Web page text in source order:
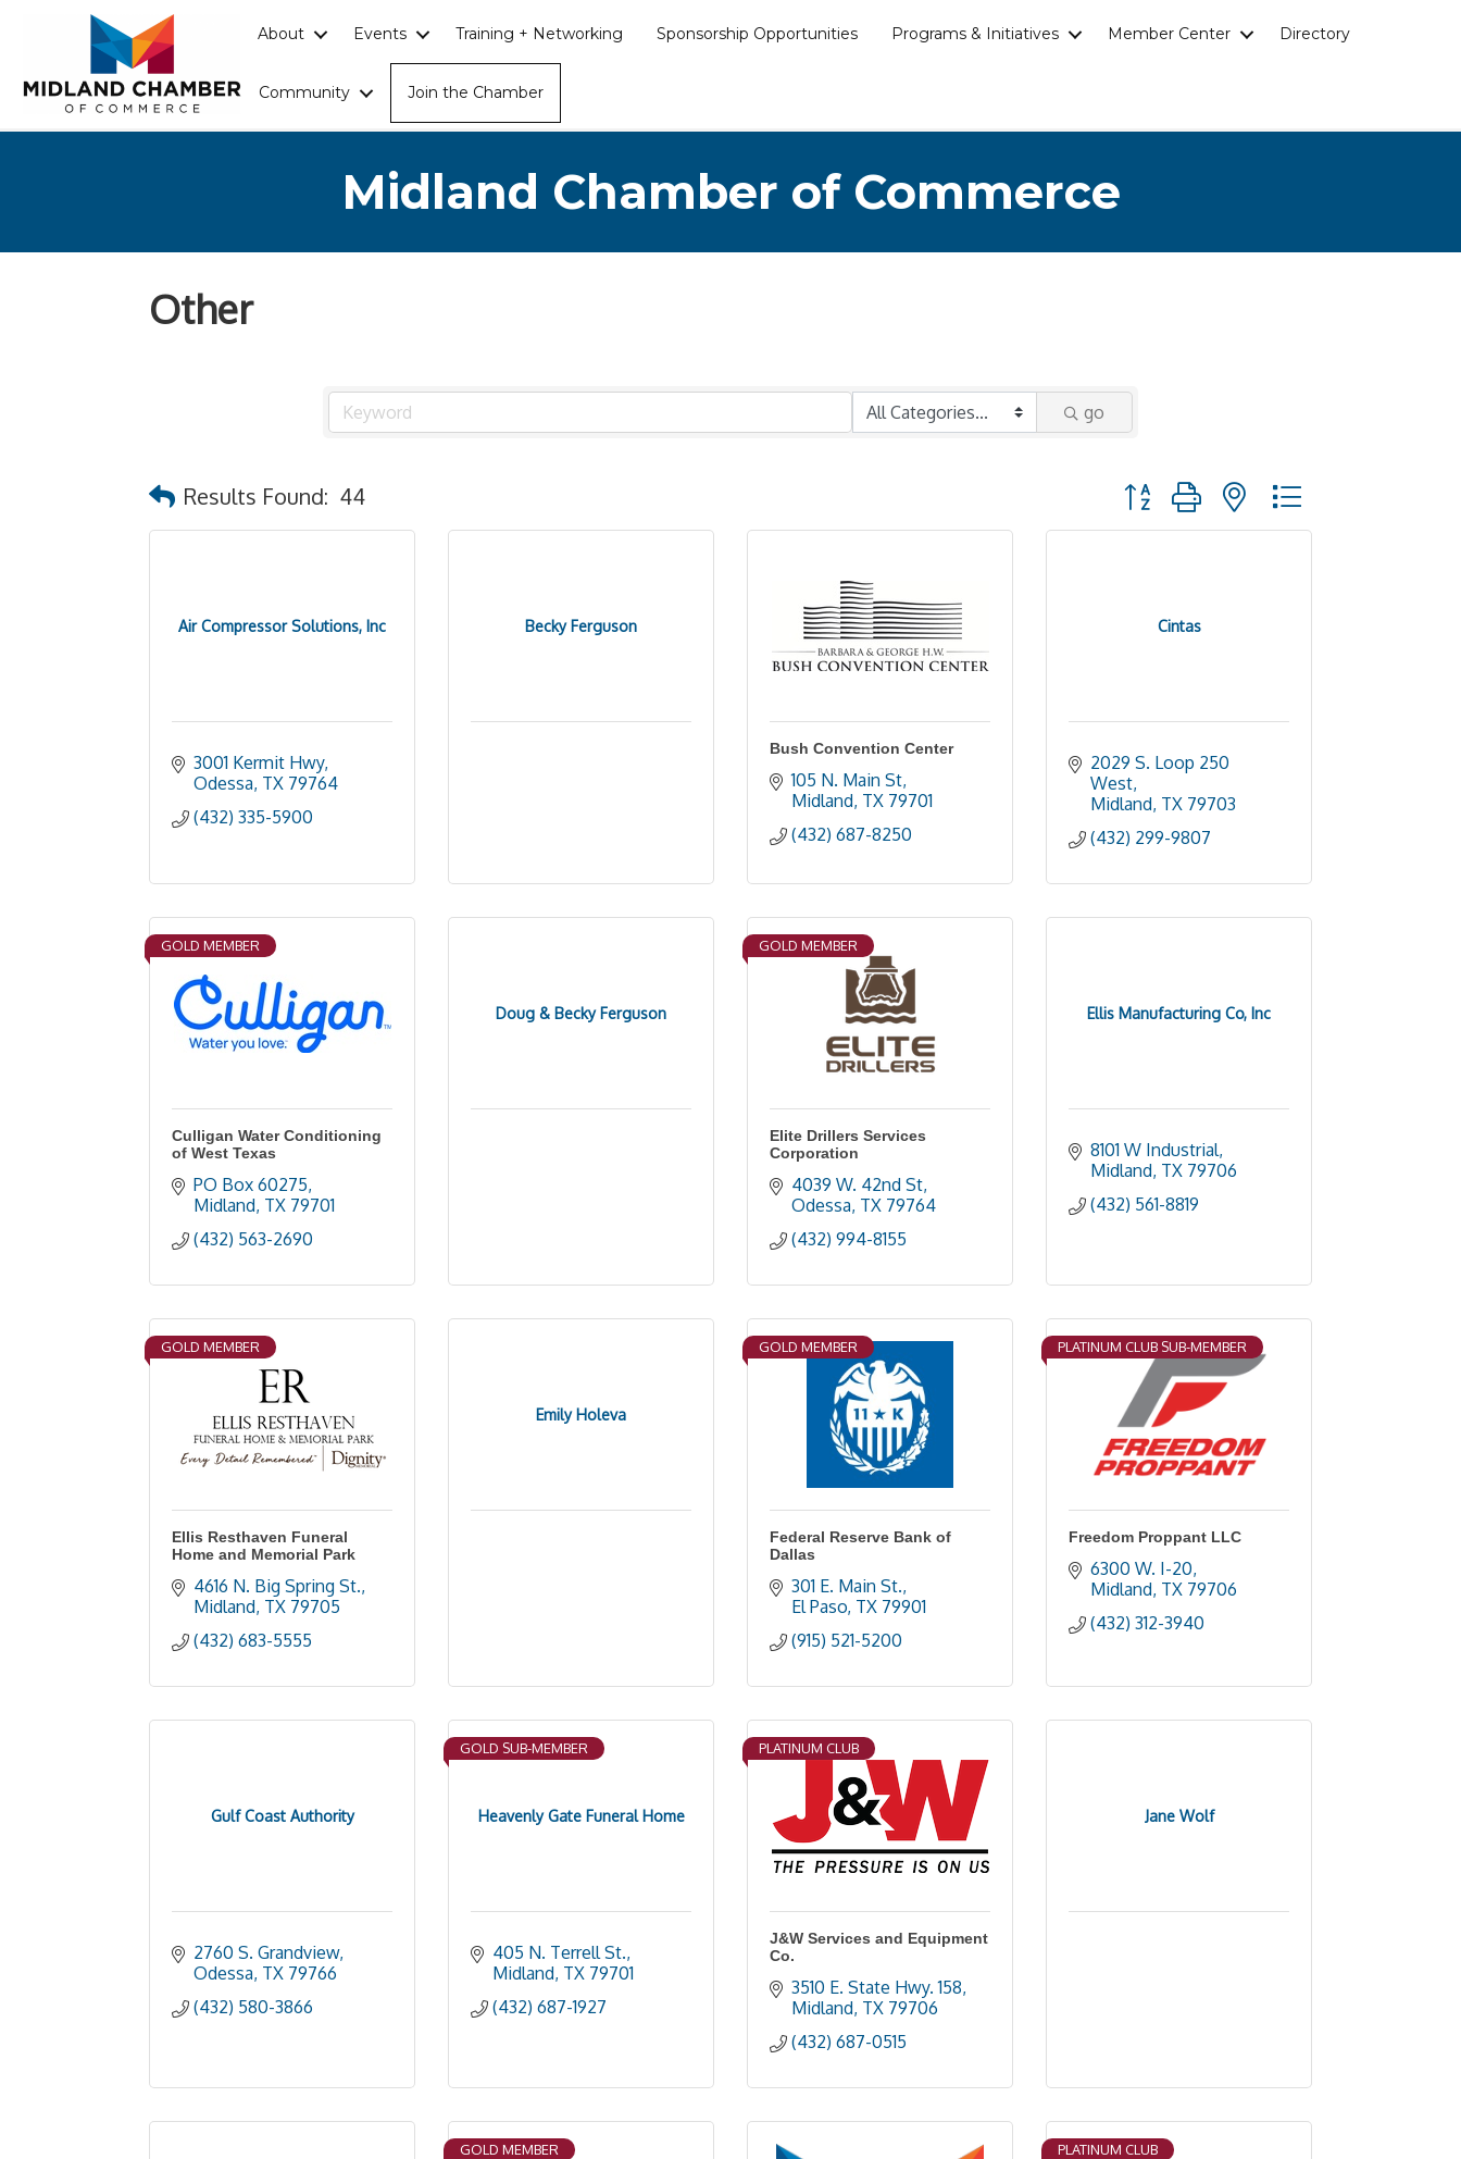
About Events Training + Networking Sponsorship Opportunities Programs & Initiatives Member Center Directory
Community Join the Chamber
Midland Chamber of Commerce
Other
go
Results Found: 44 Button group with nested dropdown
Air Compressor Solutions, Inc
3001 Kermit Hwy
Odessa TX 79764
(432) 335-5900
Becky Ferguson
Bush Convention Center
105 N. Main St
Midland TX 79701
(432) 687-8250
Cintas
2029 S. Loop 250
West
Midland TX 79703
(432) 299-9807
GOLD MEMBER
Culligan Water Conditioning
of West Texas
PO Box 60275
Midland TX 79701
(432) 563-2690
Doug & Becky Ferguson
GOLD MEMBER
Elite Drillers Services
Corporation
4039 W. 42nd St
Odessa TX 79764
(432) 994-8155
Ellis Manufacturing Co, Inc
8101 W Industrial
Midland TX 79706
(432) 561-8819
GOLD MEMBER
Ellis Resthaven Funeral
Home and Memorial Park
4616 N. Big Spring St.
Midland TX 79705
(432) 683-5555
Emily Holeva
GOLD MEMBER
Federal Reserve Bank of
Dallas
301 E. Main St.
El Paso TX 79901
(915) 521-5200
PLATINUM CLUB SUB-MEMBER
Freedom Proppant LLC
6300 W. I-20
Midland TX 79706
(432) 312-3940
Gulf Coast Authority
2760 S. Grandview
Odessa TX 79766
(432) 580-3866
Heavenly Gate Funeral Home
GOLD SUB-MEMBER
405 N. Terrell St.
Midland TX 79701
(432) 687-1927
PLATINUM CLUB
J&W Services and Equipment
Co.
3510 E. State Hwy. 158
Midland TX 79706
(432) 687-0515
Jane Wolf
GOLD MEMBER PLATINUM CLUB